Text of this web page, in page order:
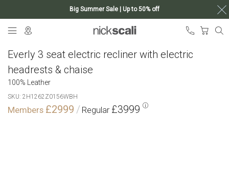
Big Summer Sale | Up to 50% off
My
Everly 3 seat electric recliner with electric
headrests & chaise
100% Leather
SKU 2H1262Z0156WBH
£2999 £3999